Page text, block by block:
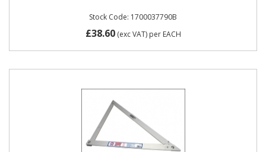
Stock Code: 1700037790B
£38.60(exc VAT) per EACH